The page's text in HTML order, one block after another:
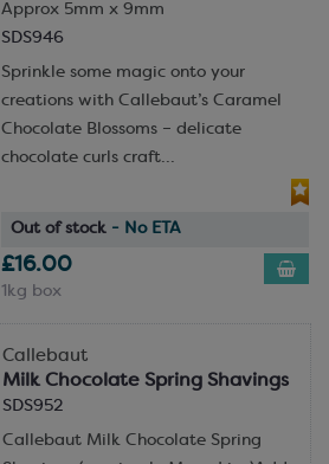
Approx 5mm x 9mm
SDS946
Sprinkle some magic onto your
creations with Callebaut’s Caramel
Chocolate Blossoms – delicate
chocolate curls craft...
Out of stock - No ETA
£16.00
1kg box
Callebaut
Milk Chocolate Spring Shavings
SDS952
Callebaut Milk Chocolate Spring